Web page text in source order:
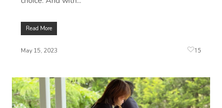
Read More
May 15, 2023 15